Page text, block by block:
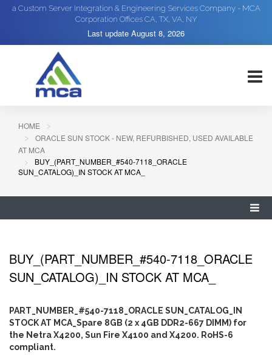
a Custom Server Integration & Engineering Services Company - MCA
Corporation Offices CA, TX, VA, NY
Last update August 8, 2026
HOME
ORACLE SUN STOCK - NEW, REFURBISHED, USED AVAILABLE
AT MCA
BUY_(PART_NUMBER_#540-7118_ORACLE
SUN_CATALOG)_IN STOCK AT MCA_
BUY_(PART_NUMBER_#540-7118_ORACLE
SUN_CATALOG)_IN STOCK AT MCA_
PART_NUMBER_#540-7118_ORACLE SUN_CATALOG_IN
STOCK AT MCA_Spare 8GB (2 x 4GB DDR2-667 DIMM) for
the Netra X4200, Sun Fire X4100 and X4200. RoHS-6
compliant.